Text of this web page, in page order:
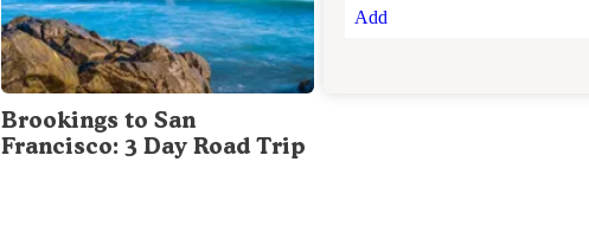
Brookings to San
Francisco: 3 Day Road Trip
Add